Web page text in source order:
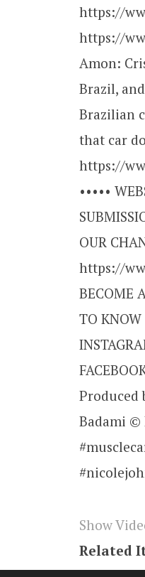
https://
https://
Amon:
Brazil,
Brazilian
that car
https://
•••••
OUR
https://
BECOME
TO
Produced
Badami ©
Show
Related